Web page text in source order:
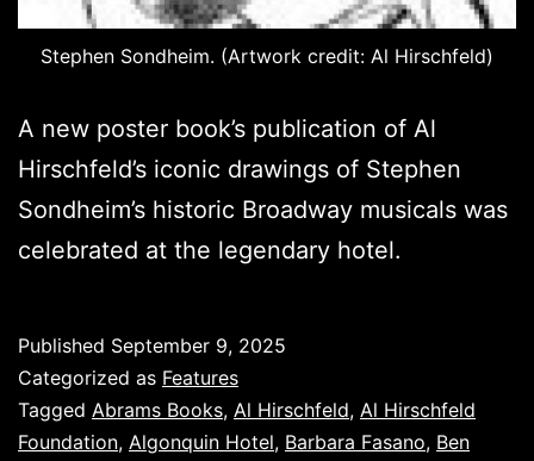
Stephen Sondheim. (Artwork credit: Al Hirschfeld)
A new poster book’s publication of Al
Hirschfeld’s iconic drawings of Stephen
Sondheim’s historic Broadway musicals was
celebrated at the legendary hotel.
Published September 9, 2025
Categorized as Features
Tagged Abrams Books, Al Hirschfeld, Al Hirschfeld
Foundation, Algonquin Hotel, Barbara Fasano, Ben